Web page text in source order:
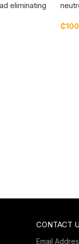
eliminating
₵
CONTACT
Email